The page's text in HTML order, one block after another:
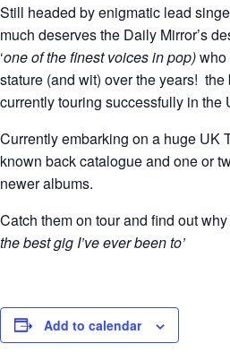
Still headed by enigmatic lead
much deserves the Daily Mirror’s
‘one of the finest voices in pop)who
stature (and wit) over the years!
currently touring successfully in the
Currently embarking on a huge UK
known back catalogue and one or
newer albums.
Catch them on tour and find out
the best gig I’ve ever been to’
Add to calendar